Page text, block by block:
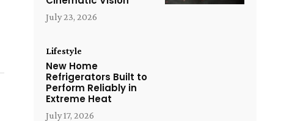
July 23, 2026
Lifestyle
New Home
Refrigerators Built to
Perform Reliably in
Extreme Heat
July 17, 2026